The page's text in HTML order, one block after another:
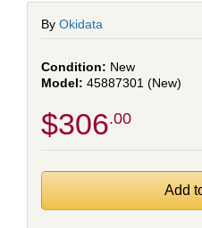
By Okidata
New
45887301 (New)
$306.00